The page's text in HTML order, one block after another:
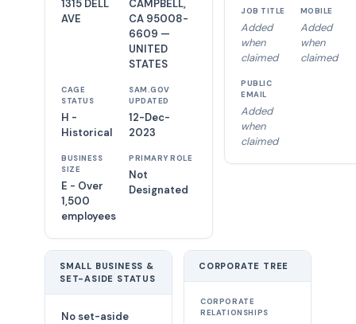
1315 DELL
AVE
CAMPBELL,
CA 95008-
6609 —
UNITED
STATES
CAGE
STATUS
H -
Historical
SAM.GOV
UPDATED
12-Dec-
2023
BUSINESS
SIZE
E - Over
1,500
employees
PRIMARY ROLE
Not
Designated
JOB TITLE
Added
when
claimed
MOBILE
Added
when
claimed
PUBLIC
EMAIL
Added
when
claimed
SMALL BUSINESS &
SET-ASIDE STATUS
No set-aside
CORPORATE TREE
CORPORATE
RELATIONSHIPS